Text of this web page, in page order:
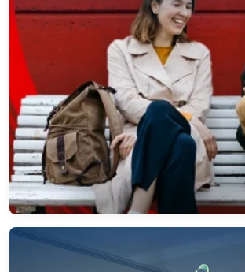
NeosAlpha provided consulting and
strategy for Apigee related
project. NeosAlpha team got
design and planning of Apigee